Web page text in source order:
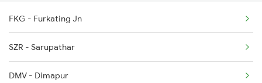
5905 Cape Dbrg Spl
2538 Ltt Gkp Sup Spl
2553 Shc Ndls Special
2555 Gorakdam Spl
FKG - Furkating Jn
SZR - Sarupathar
DMV - Dimapur